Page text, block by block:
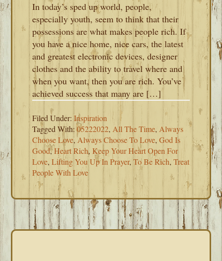
In today’s sped up world, people,
especially youth, seem to think that their
possessions are what makes people rich. If
you have a nice home, nice cars, the latest
and greatest electronic devices, designer
clothes and the ability to travel where and
when you want, then you are rich. You’ve
achieved success that many are […]
Filed Under:Inspiration
Tagged With:05222022, All The Time, Always
Choose Love,Always Choose To Love,God Is
Good,Heart Rich,Keep Your Heart Open For
Love,Lifting You Up In Prayer,To Be Rich,Treat
People With Love